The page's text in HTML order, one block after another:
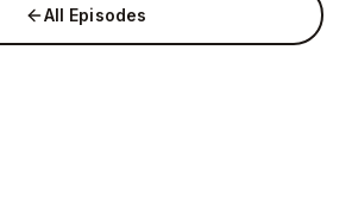
All Episodes